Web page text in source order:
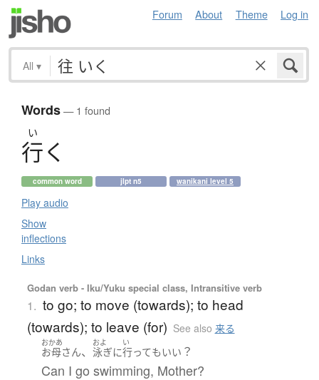
Forum About Theme Log in
All ▾
Words— 1 found
い
行く
common word jlpt n5 wanikani level 5
Play audio
Show
inflections
Links
Godan verb - Iku/Yuku special class, Intransitive verb
1. to go; to move (towards); to head
(towards); to leave (for) See also 来る
おかあ
お母さん、
およ
泳ぎに
い
行ってもいい ？
Can I go swimming, Mother?